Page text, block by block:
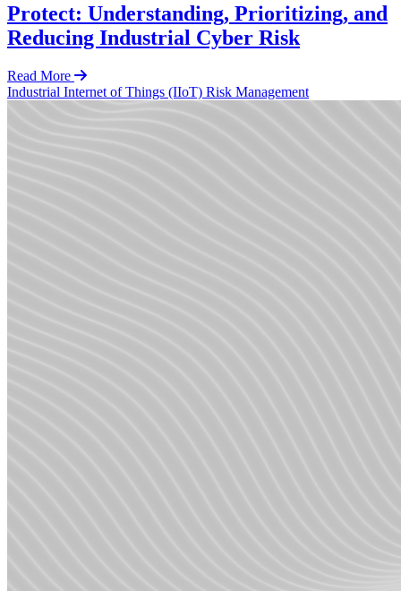
Protect: Understanding, Prioritizing, and
Reducing Industrial Cyber Risk
Read More
Industrial Internet of Things (IIoT) Risk Management